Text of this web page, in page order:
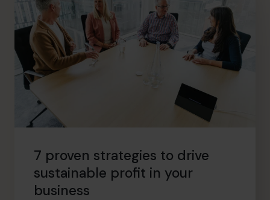
7 proven strategies to drive
sustainable profit in your
business